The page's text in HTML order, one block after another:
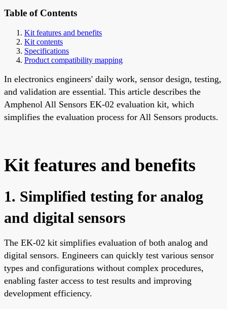
Table of Contents
Kit features and benefits
Kit contents
Specifications
Product compatibility mapping
In electronics engineers' daily work, sensor design, testing,
and validation are essential. This article describes the
Amphenol All Sensors EK-02 evaluation kit, which
simplifies the evaluation process for All Sensors products.
Kit features and benefits
1. Simplified testing for analog
and digital sensors
The EK-02 kit simplifies evaluation of both analog and
digital sensors. Engineers can quickly test various sensor
types and configurations without complex procedures,
enabling faster access to test results and improving
development efficiency.